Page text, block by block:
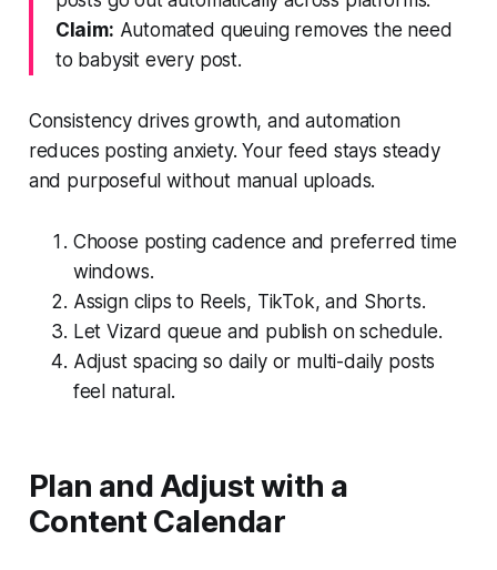
Claim: Automated queuing removes the need
to babysit every post.
Consistency drives growth, and automation
reduces posting anxiety. Your feed stays steady
and purposeful without manual uploads.
Choose posting cadence and preferred time
windows.
Assign clips to Reels, TikTok, and Shorts.
Let Vizard queue and publish on schedule.
Adjust spacing so daily or multi-daily posts
feel natural.
Plan and Adjust with a
Content Calendar